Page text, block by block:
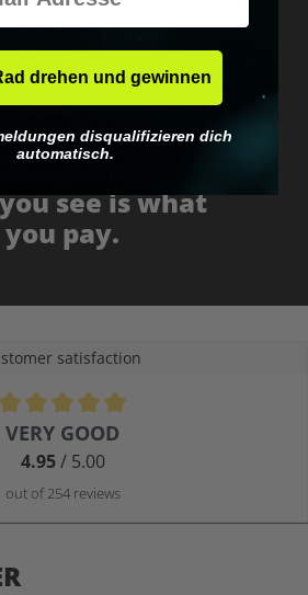
see is what
you pay.
satisfaction
of 5 stars
VERY GOOD
4.95/ 5.00
out of 254 reviews
drehen und gewinnen
disqualifizieren dich
automatisch.